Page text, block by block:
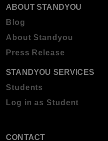
ABOUT STANDYOU
Blog
About Standyou
Press Release
STANDYOU SERVICES
Students
Log in as Student
CONTACT